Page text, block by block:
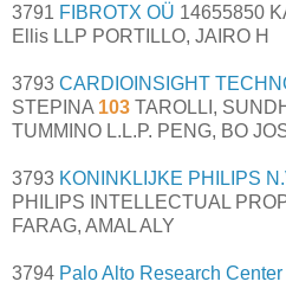
3791 FIBROTX OÜ 14655850
Ellis LLP PORTILLO, JAIRO H
3793 CARDIOINSIGHT
STEPINA 103 TAROLLI,
TUMMINO L.L.P. PENG, BO
3793 KONINKLIJKE PHILIPS
PHILIPS INTELLECTUAL
FARAG, AMAL ALY
3794 Palo Alto Research